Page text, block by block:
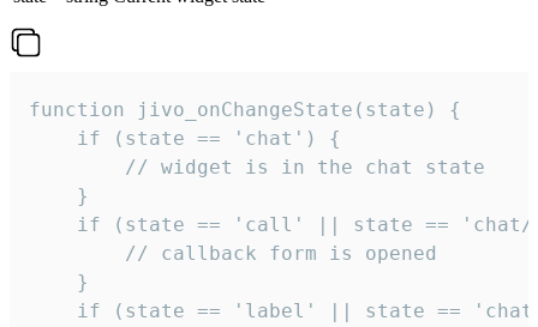
function jivo_onChangeState(state) {
    if (state == 'chat') {
        // widget is in the chat state
    }
if (state == 'call' || state ==
        // callback form is opened
    }
if (state == 'label' || state ==